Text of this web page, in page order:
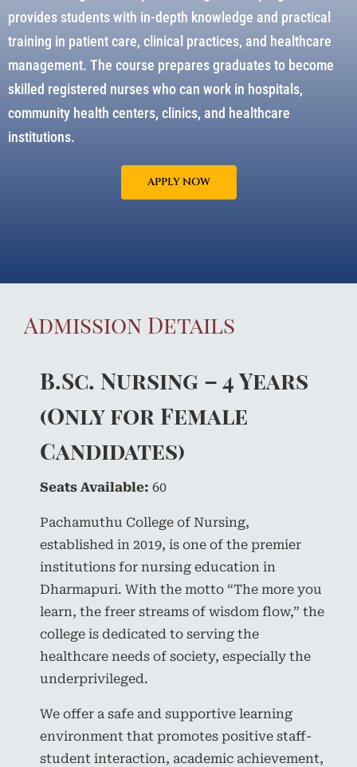
provides students with in-depth knowledge and practical
training in patient care, clinical practices, and healthcare
management. The course prepares graduates to become
skilled registered nurses who can work in hospitals,
community health centers, clinics, and healthcare
institutions.
APPLY NOW
Admission Details
B.Sc. Nursing – 4 Years
(Only for Female
Candidates)
Seats Available: 60
Pachamuthu College of Nursing,
established in 2019, is one of the premier
institutions for nursing education in
Dharmapuri. With the motto “The more you
learn, the freer streams of wisdom flow,” the
college is dedicated to serving the
healthcare needs of society, especially the
underprivileged.
We offer a safe and supportive learning
environment that promotes positive staff-
student interaction, academic achievement,